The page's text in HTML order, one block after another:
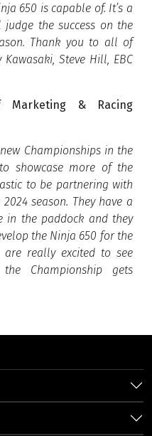
650 is capable of. It’s a
the success on the
Thank you to all of
Steve Hill, EBC
Marketing & Racing
Championships in the
showcase more of the
to be partnering with
season. They have a
in the paddock and they
the Ninja 650 for the
are really excited to see
Championship gets